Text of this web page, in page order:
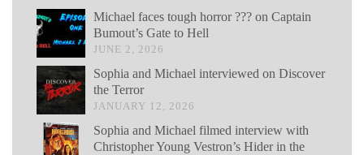
Michael faces tough horror ??? on Captain
Bumout’s Gate to Hell
JUNE 2, 2026
Sophia and Michael interviewed on Discover
the Terror
JANUARY 12, 2026
Sophia and Michael filmed interview with
Christopher Young Vestron’s Hider in the